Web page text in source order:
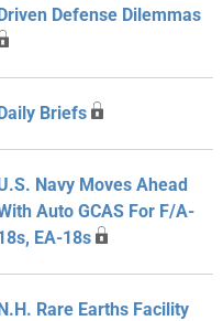
Defense Dilemmas
Briefs
Navy Moves Ahead
Auto GCAS For F/A-
EA-18s
Rare Earths Facility